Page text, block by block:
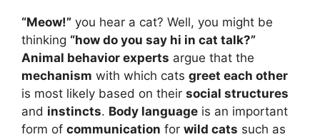
“Meow!” you hear a cat? Well, you might be
thinking “how do you say hi in cat talk?”
Animal behavior experts argue that the
mechanism with which cats greet each other
is most likely based on their social structures
and instincts. Body language is an important
form of communication for wild cats such as